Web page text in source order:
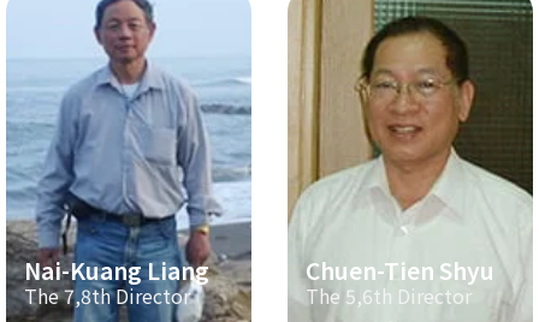
Nai-Kuang Liang
The 7,8th Director
Chuen-Tien Shyu
The 5,6th Director